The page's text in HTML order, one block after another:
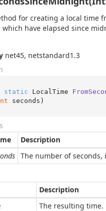
for creating a local time
which have elapsed since
net45, netstandard1.3
static LocalTime
seconds )
Description
The number of
Description
The resulting time.